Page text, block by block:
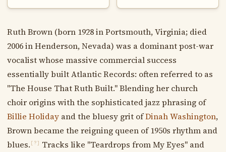
Ruth Brown (born 1928 in Portsmouth, Virginia; died
2006 in Henderson, Nevada) was a dominant post-war
vocalist whose massive commercial success
essentially built Atlantic Records: often referred to as
"The House That Ruth Built." Blending her church
choir origins with the sophisticated jazz phrasing of
Billie Holidayand the bluesy grit ofDinah Washington,
Brown became the reigning queen of 1950s rhythm and
blues. [?]
Tracks like "Teardrops from My Eyes" and